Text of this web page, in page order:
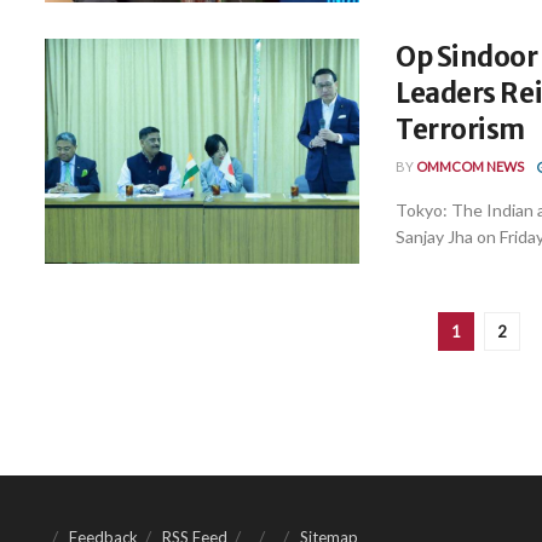
Op
Leaders
Terrorism
BY OMMCOM NEWS
Tokyo: The Indian
Sanjay Jha on
1 2
Feedback RSS Feed Sitemap